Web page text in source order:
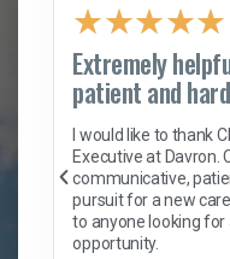
★★★★★
Extremely
patient and
I would like to thank
Executive at Davron.
communicative,
pursuit for a new
to anyone looking
opportunity.